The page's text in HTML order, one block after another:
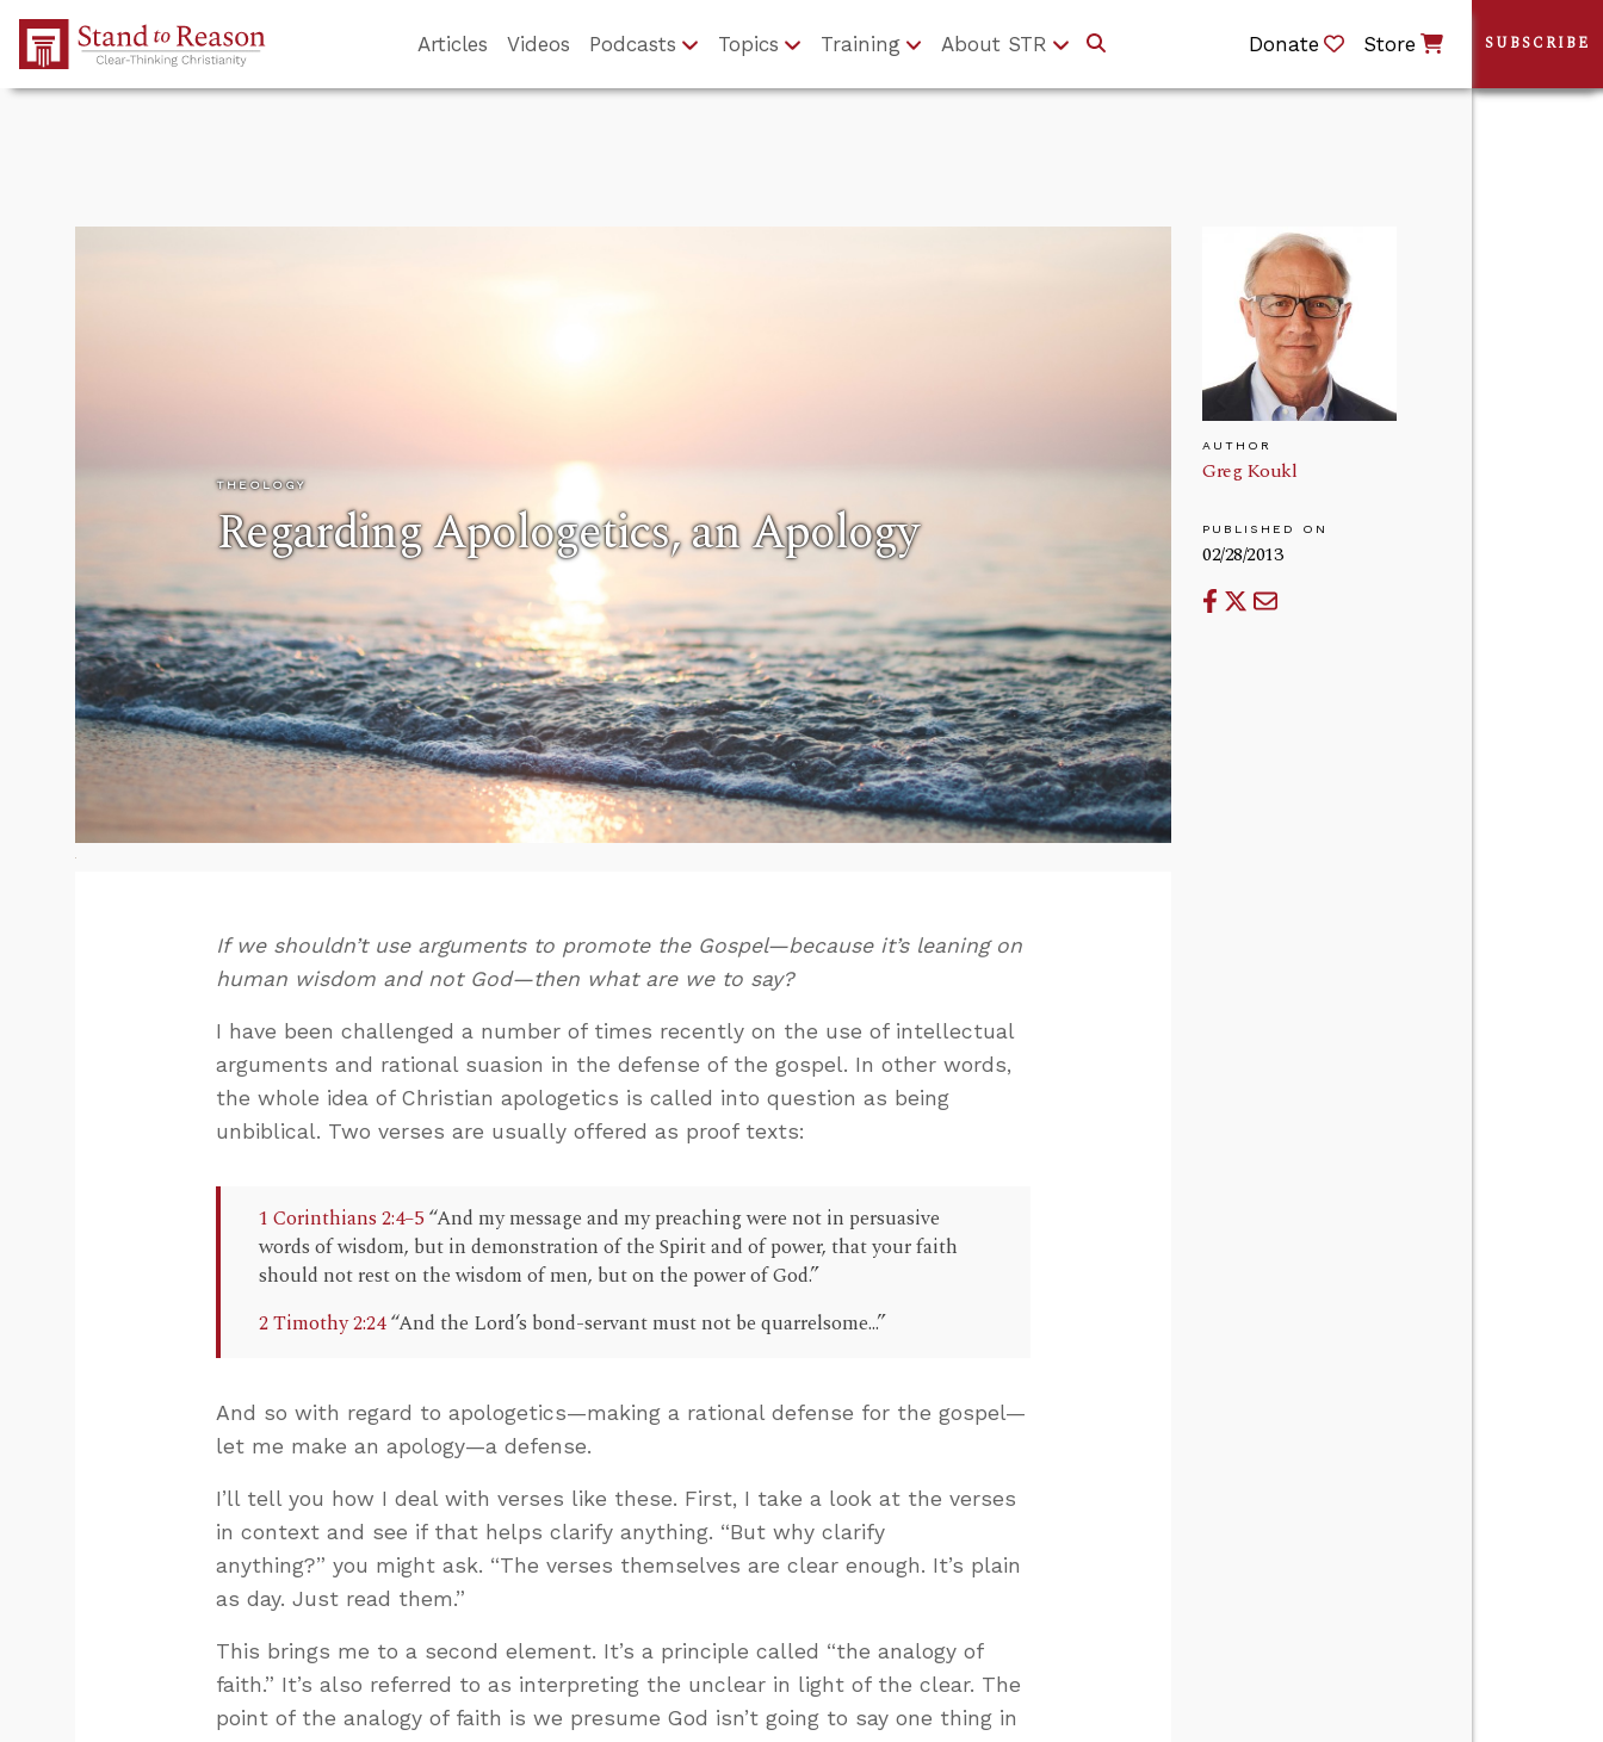
Skip to Main Content
Articles Videos Podcasts Topics Training About STR Donate Store
THEOLOGY
Regarding Apologetics, an Apology
AUTHOR
Greg Koukl
PUBLISHED ON
02/28/2013
If we shouldn’t use arguments to promote the Gospel—because it’s leaning on
human wisdom and not God—then what are we to say?
I have been challenged a number of times recently on the use of intellectual
arguments and rational suasion in the defense of the gospel. In other words,
the whole idea of Christian apologetics is called into question as being
unbiblical. Two verses are usually offered as proof texts:
1 Corinthians 2:4–5 “And my message and my preaching were not in persuasive
words of wisdom, but in demonstration of the Spirit and of power, that your faith
should not rest on the wisdom of men, but on the power of God.”
2 Timothy 2:24“And the Lord’s bond-servant must not be quarrelsome...”
And so with regard to apologetics—making a rational defense for the gospel—
let me make an apology—a defense.
I’ll tell you how I deal with verses like these. First, I take a look at the verses
in context and see if that helps clarify anything. “But why clarify
anything?” you might ask. “The verses themselves are clear enough. It’s plain
as day. Just read them.”
This brings me to a second element. It’s a principle called “the analogy of
faith.” It’s also referred to as interpreting the unclear in light of the clear. The
point of the analogy of faith is we presume God isn’t going to say one thing in
SUBSCRIBE